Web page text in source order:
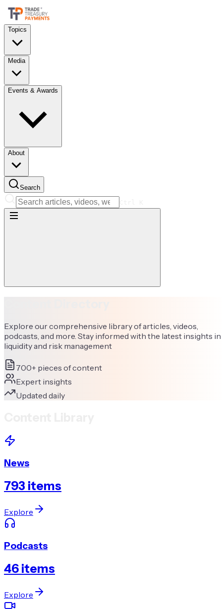
Topics
Media
Events & Awards
About
Search
Explore our comprehensive library of articles, videos,
podcasts, and more. Stay informed with the latest insights in
liquidity and risk management
700+ pieces of content
Expert insights
Updated daily
News
793 items
Explore
Podcasts
46 items
Explore